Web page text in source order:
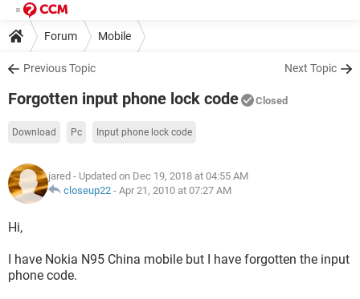
Forum Mobile
Previous Topic Next Topic
Forgotten input phone lock code Closed
Download Pc Input phone lock code
jared - Updated on Dec 19, 2018 at 04:55 AM
closeup22 - Apr 21, 2010 at 07:27 AM
Hi,
I have Nokia N95 China mobile but I have forgotten the input
phone code.